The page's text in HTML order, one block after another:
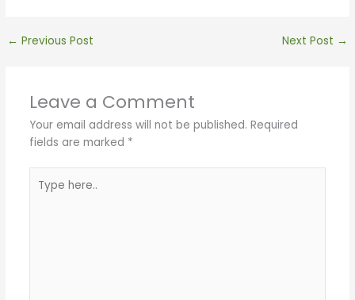
← Previous Post Next Post →
Leave a Comment
Your email address will not be published. Required
fields are marked *
here..